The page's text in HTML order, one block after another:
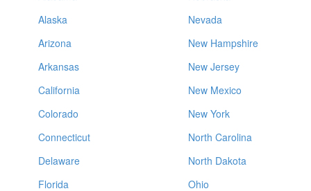
Alaska
Arizona
Arkansas
California
Colorado
Connecticut
Delaware
Florida
Nevada
New Hampshire
New Jersey
New Mexico
New York
North Carolina
North Dakota
Ohio